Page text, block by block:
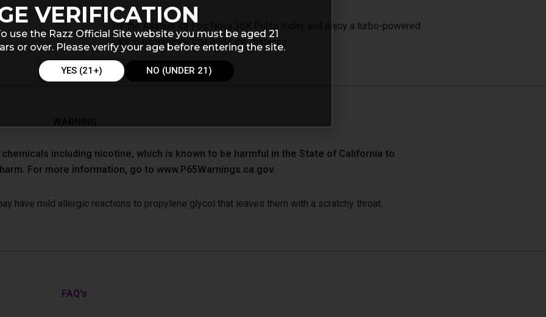
Try the Assault Mr Fog Nova 36K Puffs today and enjoy a turbo-powered
vaping experience that goes the distance.
including nicotine, which is known to be harmful in the State of California to
For more information, go to www.P65Warnings.ca.gov.
have mild allergic reactions to propylene glycol that leaves them with a scratchy throat.
FAQ's
VERIFICATION
use the Razz Official Site website you must be aged 21
or over. Please verify your age before entering the site.
YES (21+) NO (UNDER 21)